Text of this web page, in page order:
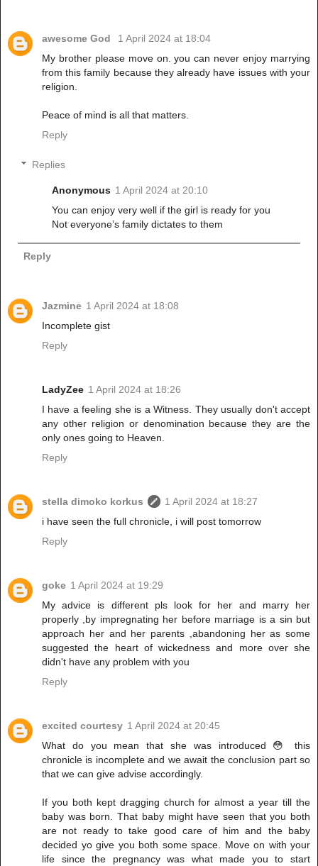
awesome God
1 April 2024 at 18:04
My brother please move on. you can never enjoy marrying
from this family because they already have issues with your
religion.
Peace of mind is all that matters.
Reply
Replies
Anonymous 1 April 2024 at 20:10
You can enjoy very well if the girl is ready for you
Not everyone’s family dictates to them
Reply
Jazmine 1 April 2024 at 18:08
Incomplete gist
Reply
LadyZee 1 April 2024 at 18:26
I have a feeling she is a Witness. They usually don't accept
any other religion or denomination because they are the
only ones going to Heaven.
Reply
stella dimoko korkus
1 April 2024 at 18:27
i have seen the full chronicle, i will post tomorrow
Reply
goke 1 April 2024 at 19:29
My advice is different pls look for her and marry her
properly ,by impregnating her before marriage is a sin but
approach her and her parents ,abandoning her as some
suggested the heart of wickedness and more over she
didn't have any problem with you
Reply
excited courtesy 1 April 2024 at 20:45
What do you mean that she was introduced 😳 this
chronicle is incomplete and we await the conclusion part so
that we can give advise accordingly.
If you both kept dragging church for almost a year till the
baby was born. That baby might have seen that you both
are not ready to take good care of him and the baby
decided yo give you both some space. Move on with your
life since the pregnancy was what made you to start